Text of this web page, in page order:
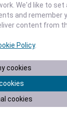
1012
1014
We'd like to
and remember
content from
Policy.
cookies
cookies